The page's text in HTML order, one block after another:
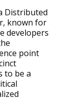
Distributed
known for
developers
point
to be a